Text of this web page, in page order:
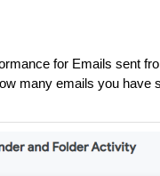
for Emails sent
many emails you have